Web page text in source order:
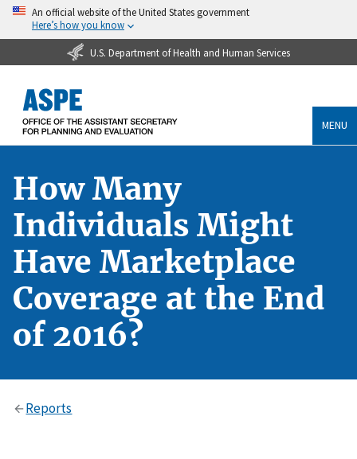
An official website of the United States government
Here’s how you know
U.S. Department of Health and Human Services
MENU
How Many
Individuals Might
Have Marketplace
Coverage at the End
of 2016?
Reports